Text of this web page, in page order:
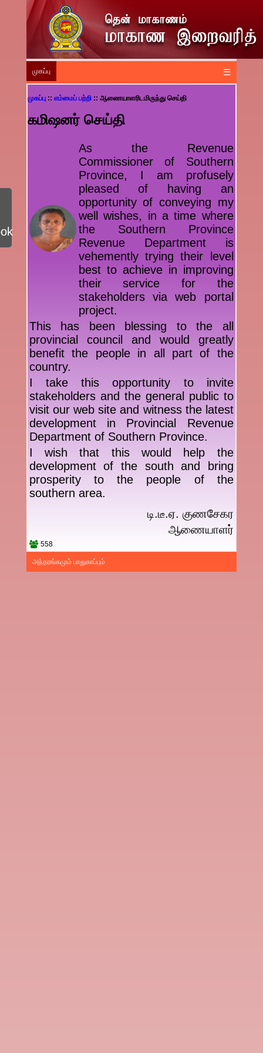
முகப்பு ☰
முகப்பு :: எம்மைப் பற்றி :: ஆணையாளரிடமிருந்து செய்தி
கமிஷனர் செய்தி
As the Revenue
Commissioner of Southern
Province, I am profusely
pleased of having an
opportunity of conveying my
well wishes, in a time where
the Southern Province
Revenue Department is
vehemently trying their level
best to achieve in improving
their service for the
stakeholders via web portal
project.
This has been blessing to the all
provincial council and would greatly
benefit the people in all part of the
country.
I take this opportunity to invite
stakeholders and the general public to
visit our web site and witness the latest
development in Provincial Revenue
Department of Southern Province.
I wish that this would help the
development of the south and bring
prosperity to the people of the
southern area.
டி.டீ.ஏ. குணசேகர
ஆணையாளர்
558
அந்தரங்கமும் பாதுகாப்பும்